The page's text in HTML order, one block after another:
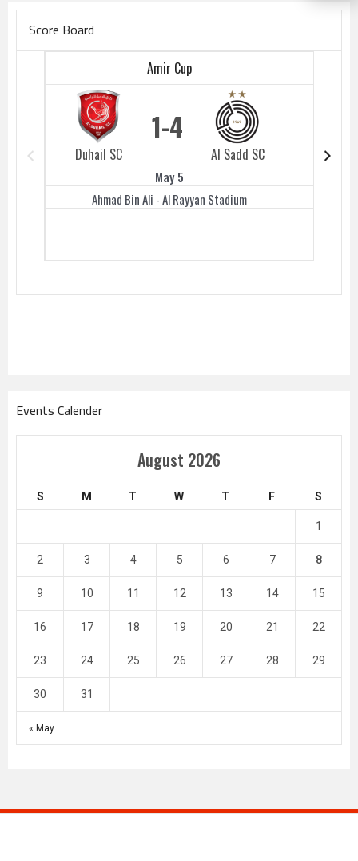
Score Board
Amir Cup
Duhail SC
1
Al Sadd SC
4
May 5
Ahmad Bin Ali - Al Rayyan Stadium
Duhail
Events Calender
August 2026
S M T W T F S
« May
1
2 3 4 5 6 7 8
9 10 11 12 13 14 15
16 17 18 19 20 21 22
23 24 25 26 27 28 29
30 31